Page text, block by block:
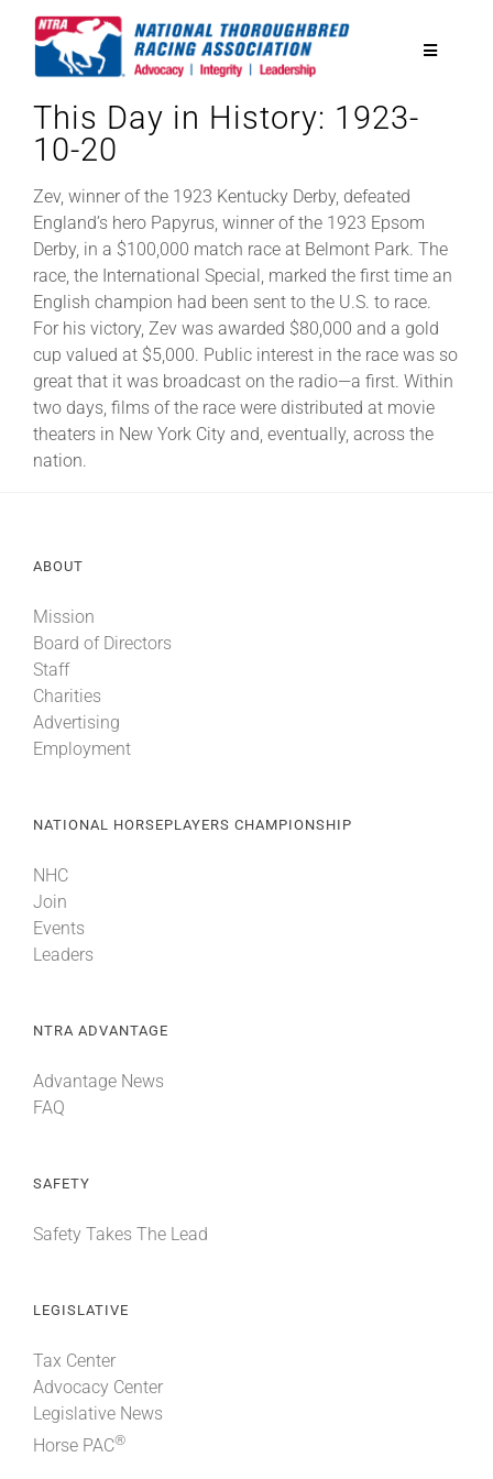
Toggle
National Horseplayers Championship
Equine Discounts
Legislative
Eclipse Awards
More +
This Day in History: 1923-
10-20
Zev, winner of the 1923 Kentucky Derby, defeated
England’s hero Papyrus, winner of the 1923 Epsom
Derby, in a $100,000 match race at Belmont Park. The
race, the International Special, marked the first time an
English champion had been sent to the U.S. to race.
For his victory, Zev was awarded $80,000 and a gold
cup valued at $5,000. Public interest in the race was so
great that it was broadcast on the radio—a first. Within
two days, films of the race were distributed at movie
theaters in New York City and, eventually, across the
nation.
ABOUT
Mission
Board of Directors
Staff
Charities
Advertising
Employment
NATIONAL HORSEPLAYERS CHAMPIONSHIP
NHC
Join
Events
Leaders
NTRA ADVANTAGE
Advantage News
FAQ
SAFETY
Safety Takes The Lead
LEGISLATIVE
Tax Center
Advocacy Center
Legislative News
Horse PAC®